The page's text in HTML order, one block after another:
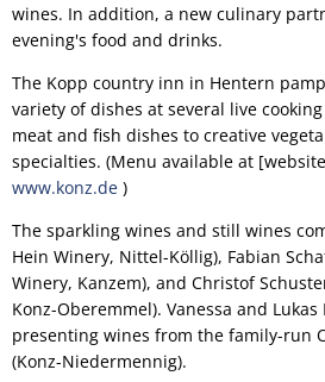
wines. In addition, a new culinary
evening's food and drinks.
The Kopp country inn in Hentern
variety of dishes at several live
meat and fish dishes to creative
specialties. (Menu available at
www.konz.de )
The sparkling wines and still wines
Hein Winery, Nittel-Köllig), Fabian
Winery, Kanzem), and Christof
Konz-Oberemmel). Vanessa and
presenting wines from the family-run
(Konz-Niedermennig).